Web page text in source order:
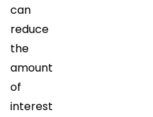
can
reduce
the
amount
of
interest